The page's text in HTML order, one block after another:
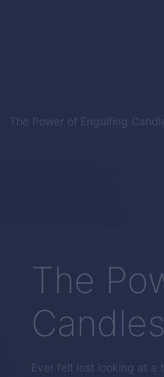
The Power of Engulfing
The
Ever felt lost looking at a